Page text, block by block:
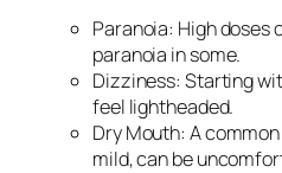
Paranoia: High doses
paranoia in some.
Dizziness: Starting
feel lightheaded.
Dry Mouth: A
mild, can be